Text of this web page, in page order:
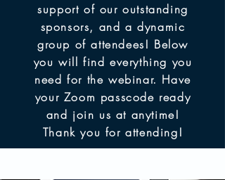
support of our outstanding
sponsors, and a dynamic
group of attendees! Below
you will find everything you
need for the webinar. Have
your Zoom passcode ready
and join us at anytime!
Thank you for attending!